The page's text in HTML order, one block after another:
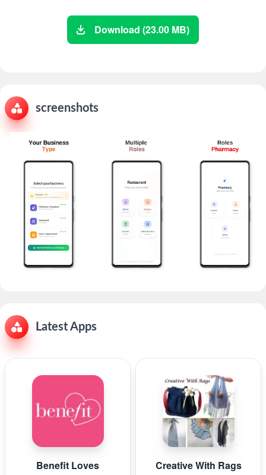
Download (23.00 MB)
screenshots
Latest Apps
Benefit Loves Creative With Rags